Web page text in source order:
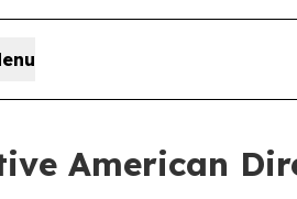
American